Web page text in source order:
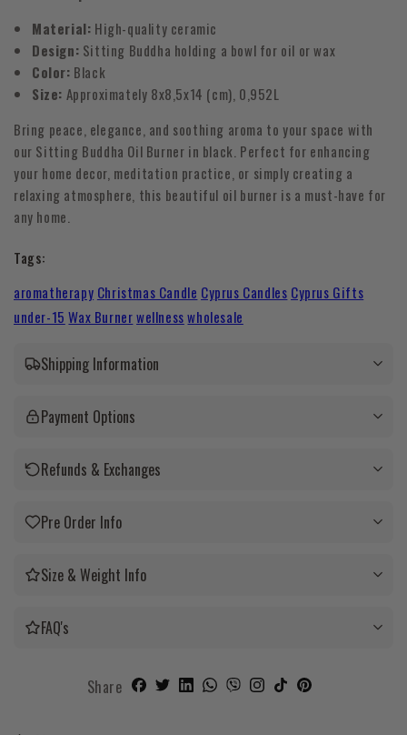
Material: High-quality ceramic
Design: Sitting Buddha holding a bowl for oil or wax
Color: Black
Size: Approximately 8x8,5x14 (cm), 0,952L
Bring peace, elegance, and soothing aroma to your space with
our Sitting Buddha Oil Burner in black. Perfect for enhancing
your home decor, meditation practice, or simply creating a
relaxing atmosphere, this beautiful oil burner is a must-have for
any home.
Tags:
aromatherapy Christmas Candle Cyprus Candles Cyprus Gifts
under-15 Wax Burnerwellness wholesale
Shipping Information
Payment Options
Refunds & Exchanges
Pre Order Info
Size & Weight Info
FAQ's
Share